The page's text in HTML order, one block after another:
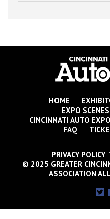
HOME
EXPO
CINCINNATI AUTO
FAQ
PRIVACY POLICY
© 2025 GREATER
ASSOCIATION